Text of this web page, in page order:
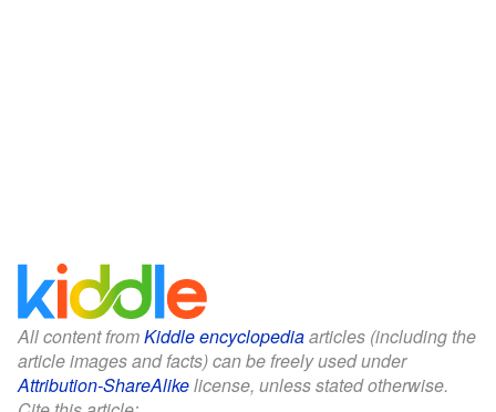
All content fromKiddle encyclopediaarticles (including the
article images and facts) can be freely used under
Attribution-ShareAlikelicense, unless stated otherwise.